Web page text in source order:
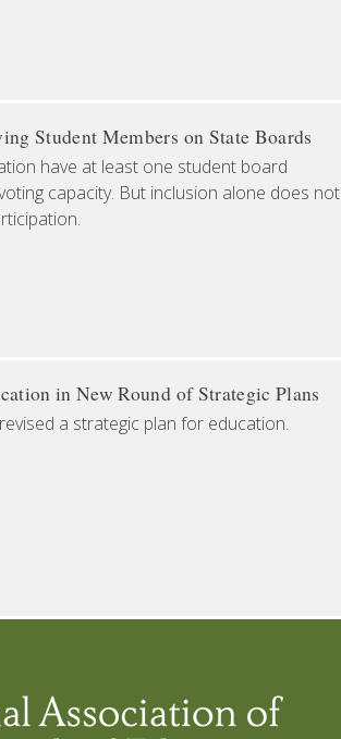
Student Members on State Boards
have at least one student board
capacity. But inclusion alone does not
in New Round of Strategic Plans
a strategic plan for education.